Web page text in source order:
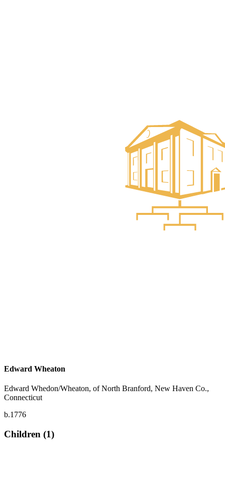
Edward Wheaton
Edward Whedon/Wheaton, of North Branford, New Haven Co.,
Connecticut
b.1776
Children (1)